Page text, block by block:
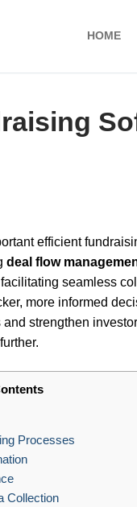
HOME
efficient
deal flow
seamless
more informed
strengthen
Processes
Collection